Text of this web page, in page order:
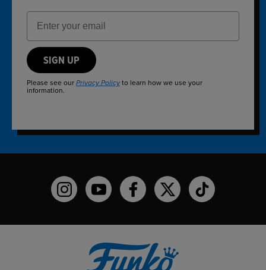
Email Address
SIGN UP
Please see our Privacy Policyto learn how we use your
information.
Funko on Instagram!
Funko on YouTube
Funko on facebook
Funko on XFunko on